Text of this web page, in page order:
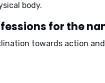
body.
for the
towards action